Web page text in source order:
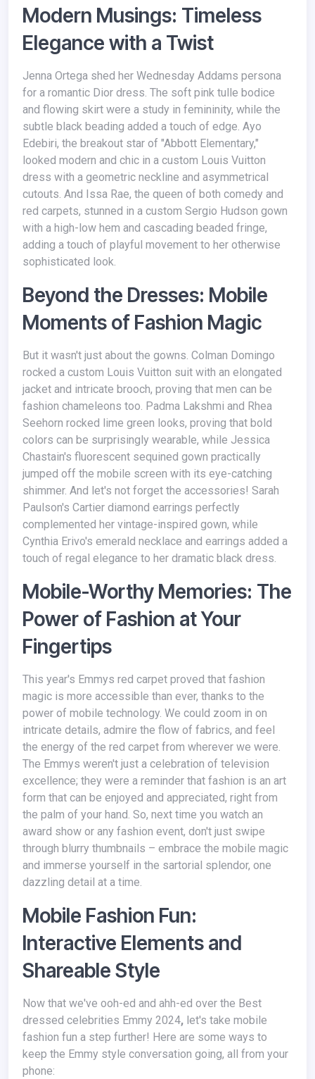
Modern Musings: Timeless
Elegance with a Twist
Jenna Ortega shed her Wednesday Addams persona
for a romantic Dior dress. The soft pink tulle bodice
and flowing skirt were a study in femininity, while the
subtle black beading added a touch of edge. Ayo
Edebiri, the breakout star of "Abbott Elementary,"
looked modern and chic in a custom Louis Vuitton
dress with a geometric neckline and asymmetrical
cutouts. And Issa Rae, the queen of both comedy and
red carpets, stunned in a custom Sergio Hudson gown
with a high-low hem and cascading beaded fringe,
adding a touch of playful movement to her otherwise
sophisticated look.
Beyond the Dresses: Mobile
Moments of Fashion Magic
But it wasn't just about the gowns. Colman Domingo
rocked a custom Louis Vuitton suit with an elongated
jacket and intricate brooch, proving that men can be
fashion chameleons too. Padma Lakshmi and Rhea
Seehorn rocked lime green looks, proving that bold
colors can be surprisingly wearable, while Jessica
Chastain's fluorescent sequined gown practically
jumped off the mobile screen with its eye-catching
shimmer. And let's not forget the accessories! Sarah
Paulson's Cartier diamond earrings perfectly
complemented her vintage-inspired gown, while
Cynthia Erivo's emerald necklace and earrings added a
touch of regal elegance to her dramatic black dress.
Mobile-Worthy Memories: The
Power of Fashion at Your
Fingertips
This year's Emmys red carpet proved that fashion
magic is more accessible than ever, thanks to the
power of mobile technology. We could zoom in on
intricate details, admire the flow of fabrics, and feel
the energy of the red carpet from wherever we were.
The Emmys weren't just a celebration of television
excellence; they were a reminder that fashion is an art
form that can be enjoyed and appreciated, right from
the palm of your hand. So, next time you watch an
award show or any fashion event, don't just swipe
through blurry thumbnails – embrace the mobile magic
and immerse yourself in the sartorial splendor, one
dazzling detail at a time.
Mobile Fashion Fun:
Interactive Elements and
Shareable Style
Now that we've ooh-ed and ahh-ed over the Best
dressed celebrities Emmy 2024, let's take mobile
fashion fun a step further! Here are some ways to
keep the Emmy style conversation going, all from your
phone: